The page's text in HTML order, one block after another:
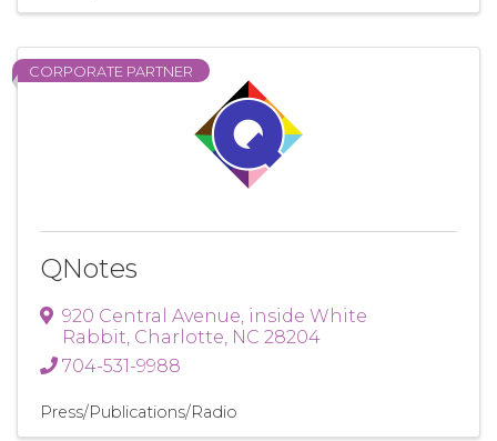
CORPORATE PARTNER
QNotes
920 Central Avenue, inside White
Rabbit, Charlotte, NC 28204
704-531-9988
Press/Publications/Radio